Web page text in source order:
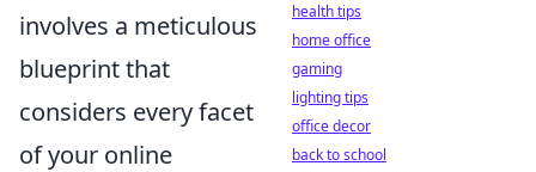
involves a meticulous
blueprint that
considers every facet
of your online
health tips
home office
gaming
lighting tips
office decor
back to school